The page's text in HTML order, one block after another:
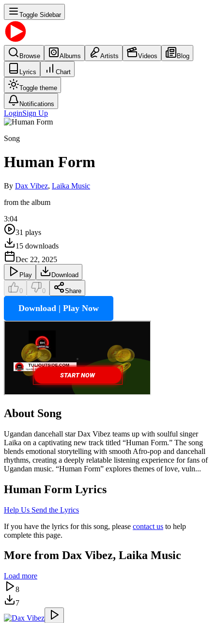
Toggle Sidebar
Browse Albums Artists Videos Blog
Lyrics Chart
Toggle theme
Notifications
LoginSign Up
Song
Human Form
By Dax Vibez, Laika Music
from the album
3:04
31 plays
15 downloads
Dec 22, 2025
Play Download
0 0 Share
Download | Play Now
About Song
Ugandan dancehall star Dax Vibez teams up with soulful singer
Laika on a captivating new track titled “Human Form.” The song
blends emotional storytelling with smooth Afro-pop and dancehall
rhythms, creating a deeply relatable listening experience for fans of
Ugandan music. “Human Form” explores themes of love, vuln...
Human Form Lyrics
Help Us Send the Lyrics
If you have the lyrics for this song, please contact us to help
complete this page.
More from Dax Vibez, Laika Music
Load more
8
7